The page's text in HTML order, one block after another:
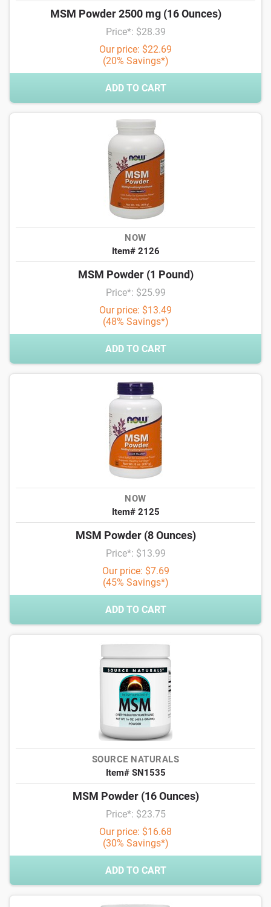
MSM Powder 2500 mg (16 Ounces)
Price*: $28.39
Our price: $22.69
(20% Savings*)
ADD TO CART
NOW
Item# 2126
MSM Powder (1 Pound)
Price*: $25.99
Our price: $13.49
(48% Savings*)
ADD TO CART
NOW
Item# 2125
MSM Powder (8 Ounces)
Price*: $13.99
Our price: $7.69
(45% Savings*)
ADD TO CART
SOURCE NATURALS
Item# SN1535
MSM Powder (16 Ounces)
Price*: $23.75
Our price: $16.68
(30% Savings*)
ADD TO CART